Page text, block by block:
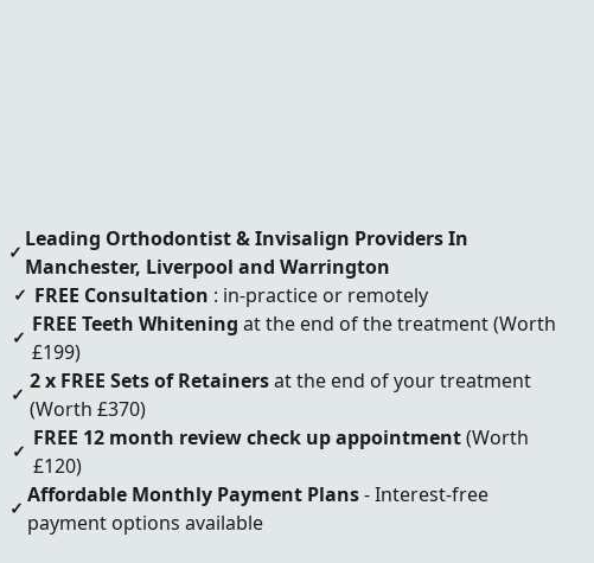
✓
Leading Orthodontist & Invisalign Providers In
Manchester, Liverpool and Warrington
✓ FREE Consultation : in-practice or remotely
✓
FREE Teeth Whitening at the end of the treatment (Worth
£199)
✓
2 x FREE Sets of Retainersat the end of your treatment
(Worth £370)
✓
FREE 12 month review check up appointment(Worth
£120)
✓
Affordable Monthly Payment Plans- Interest-free
payment options available